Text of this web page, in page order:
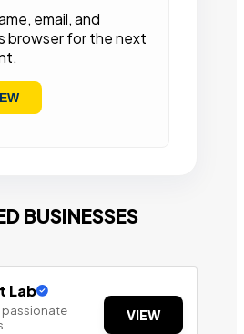
email, and
browser for the next
BUSINESSES
Lab
passionate
VIEW